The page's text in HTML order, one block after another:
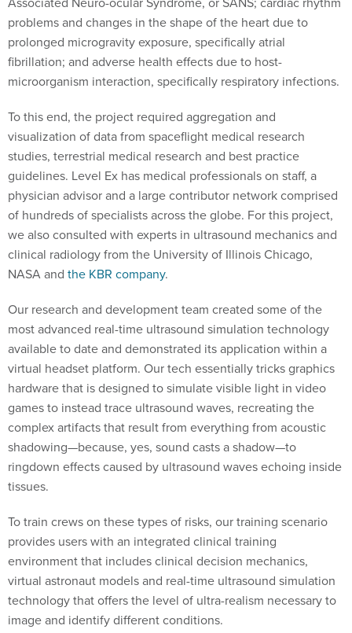
problems and changes in the shape of the heart due to
prolonged microgravity exposure, specifically atrial
fibrillation; and adverse health effects due to host-
microorganism interaction, specifically respiratory infections.
To this end, the project required aggregation and
visualization of data from spaceflight medical research
studies, terrestrial medical research and best practice
guidelines. Level Ex has medical professionals on staff, a
physician advisor and a large contributor network comprised
of hundreds of specialists across the globe. For this project,
we also consulted with experts in ultrasound mechanics and
clinical radiology from the University of Illinois Chicago,
NASA and the KBR company.
Our research and development team created some of the
most advanced real-time ultrasound simulation technology
available to date and demonstrated its application within a
virtual headset platform. Our tech essentially tricks graphics
hardware that is designed to simulate visible light in video
games to instead trace ultrasound waves, recreating the
complex artifacts that result from everything from acoustic
shadowing—because, yes, sound casts a shadow—to
ringdown effects caused by ultrasound waves echoing inside
tissues.
To train crews on these types of risks, our training scenario
provides users with an integrated clinical training
environment that includes clinical decision mechanics,
virtual astronaut models and real-time ultrasound simulation
technology that offers the level of ultra-realism necessary to
image and identify different conditions.